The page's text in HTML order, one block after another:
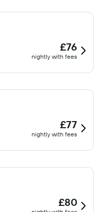
£76
nightly with fees
£77
nightly with fees
£80